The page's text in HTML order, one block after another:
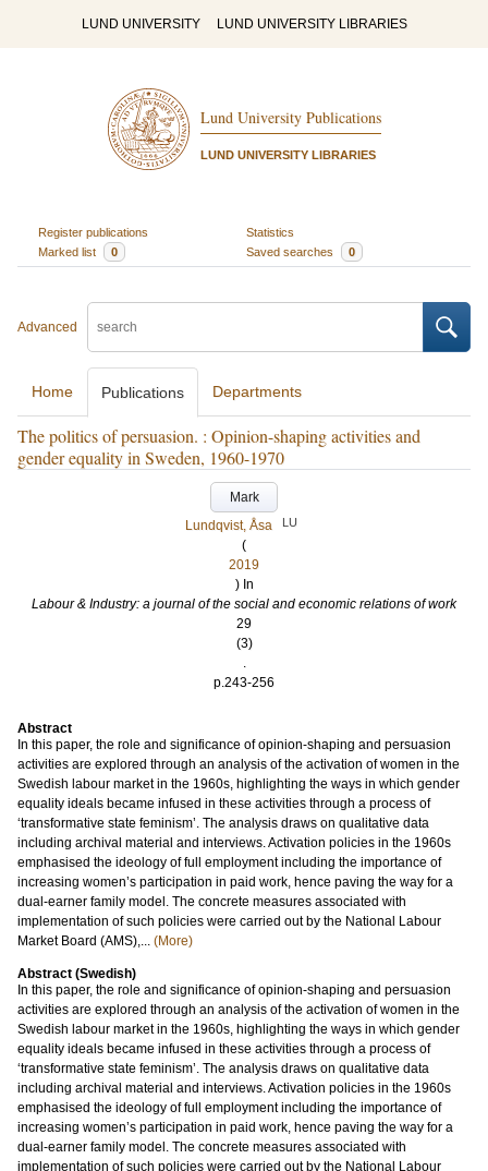
LUND UNIVERSITY LUND UNIVERSITY LIBRARIES
Lund University Publications
LUND UNIVERSITY LIBRARIES
Register publications
Statistics
Marked list
0 Saved searches 0
Advanced
Home Publications Departments
The politics of persuasion. : Opinion-shaping activities and
gender equality in Sweden, 1960-1970
Mark
Lundqvist, Åsa
LU
(
2019
) In
Labour & Industry: a journal of the social and economic relations of work
29
(3)
.
p.243-256
Abstract
In this paper, the role and significance of opinion-shaping and persuasion
activities are explored through an analysis of the activation of women in the
Swedish labour market in the 1960s, highlighting the ways in which gender
equality ideals became infused in these activities through a process of
‘transformative state feminism’. The analysis draws on qualitative data
including archival material and interviews. Activation policies in the 1960s
emphasised the ideology of full employment including the importance of
increasing women’s participation in paid work, hence paving the way for a
dual-earner family model. The concrete measures associated with
implementation of such policies were carried out by the National Labour
Market Board (AMS),... (More)
Abstract (Swedish)
In this paper, the role and significance of opinion-shaping and persuasion
activities are explored through an analysis of the activation of women in the
Swedish labour market in the 1960s, highlighting the ways in which gender
equality ideals became infused in these activities through a process of
‘transformative state feminism’. The analysis draws on qualitative data
including archival material and interviews. Activation policies in the 1960s
emphasised the ideology of full employment including the importance of
increasing women’s participation in paid work, hence paving the way for a
dual-earner family model. The concrete measures associated with
implementation of such policies were carried out by the National Labour